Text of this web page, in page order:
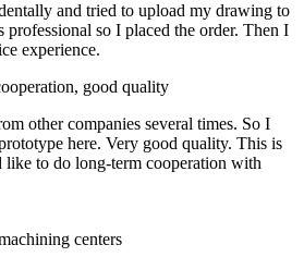
and tried to upload my drawing to
professional so I placed the order. Then I
experience.
good quality
other companies several times. So I
here. Very good quality. This is
to do long-term cooperation with
centers